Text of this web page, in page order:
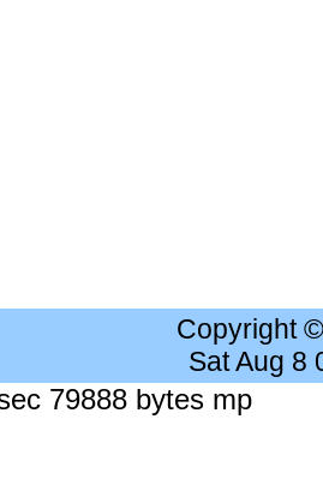
Copyright
Sat Aug 8
79888 bytes mp